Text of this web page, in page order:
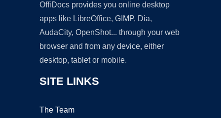
OffiDocs provides you online desktop
apps like LibreOffice, GIMP, Dia,
AudaCity, OpenShot... through your web
browser and from any device, either
desktop, tablet or mobile.
SITE LINKS
The Team